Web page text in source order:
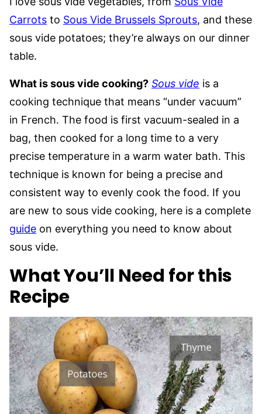
Carrots to Sous Vide Brussels Sprouts, and these
sous vide potatoes; they’re always on our dinner
table.
What is sous vide cooking? Sous vide is a
cooking technique that means “under vacuum”
in French. The food is first vacuum-sealed in a
bag, then cooked for a long time to a very
precise temperature in a warm water bath. This
technique is known for being a precise and
consistent way to evenly cook the food. If you
are new to sous vide cooking, here is a complete
guide on everything you need to know about
sous vide.
What You’ll Need for this
Recipe